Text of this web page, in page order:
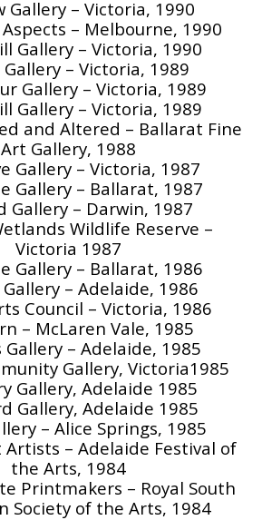
Gallery – Victoria, 1990
– Melbourne, 1990
Gallery – Victoria, 1990
– Victoria, 1989
Gallery – Victoria, 1989
Gallery – Victoria, 1989
and Altered – Ballarat Fine
Art Gallery, 1988
Gallery – Victoria, 1987
Gallery – Ballarat, 1987
Gallery – Darwin, 1987
Wildlife Reserve –
Victoria 1987
Gallery – Ballarat, 1986
– Adelaide, 1986
Council – Victoria, 1986
– McLaren Vale, 1985
Gallery – Adelaide, 1985
Gallery, Victoria1985
Gallery, Adelaide 1985
Gallery, Adelaide 1985
– Alice Springs, 1985
– Adelaide Festival of
the Arts, 1984
Printmakers – Royal South
Society of the Arts, 1984